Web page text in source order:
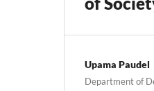
Upama Paudel
Department of